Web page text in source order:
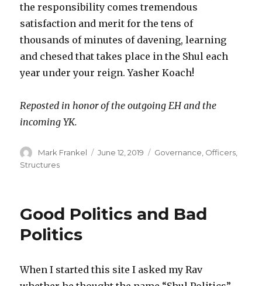
the responsibility comes tremendous
satisfaction and merit for the tens of
thousands of minutes of davening, learning
and chesed that takes place in the Shul each
year under your reign. Yasher Koach!
Reposted in honor of the outgoing EH and the
incoming YK.
Author
Mark Frankel
Posted
June 12, 2019 Categories
Governance Officers
Structures
Good Politics and Bad
Politics
When I started this site I asked my Rav